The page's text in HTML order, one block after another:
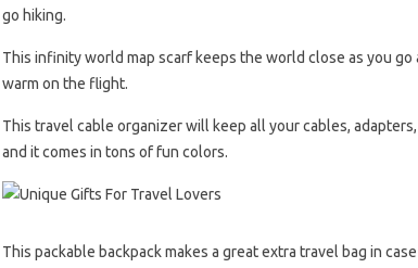
go hiking.
This infinity world map scarf keeps the world close as you go
warm on the flight.
This travel cable organizer will keep all your cables,
and it comes in tons of fun colors.
This packable backpack makes a great extra travel bag in